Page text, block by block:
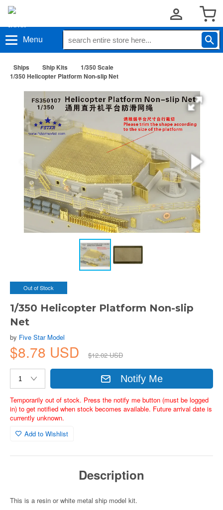
Menu
Ships Ship Kits
1/350 Scale
1/350 Helicopter Platform Non-slip Net
Out of Stock
1/350 Helicopter Platform Non-slip
Net
by Five Star Model
$8.78 USD $12.02 USD
Notify Me
Temporarily out of stock. Press the notify me button (must be logged
in) to get notified when stock becomes available. Future arrival date is
currently unknown.
Add to Wishlist
Description
This is a resin or white metal ship model kit.